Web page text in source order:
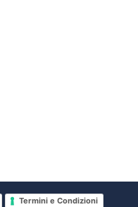
Termini e Condizioni